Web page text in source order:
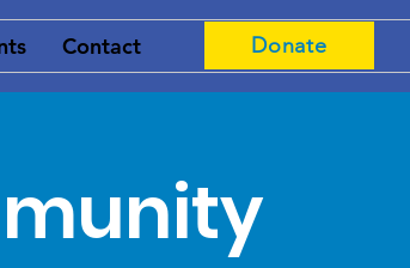
Contact Donate